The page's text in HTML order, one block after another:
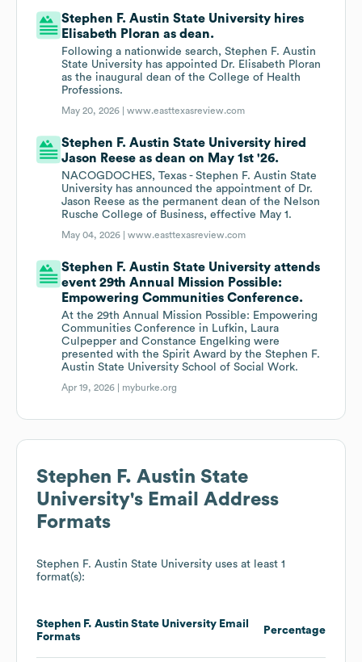
Stephen F. Austin State University hires
Elisabeth Ploran as dean.
Following a nationwide search, Stephen F. Austin
State University has appointed Dr. Elisabeth Ploran
as the inaugural dean of the College of Health
Professions.
May 20, 2026 |www.easttexasreview.com
Stephen F. Austin State University hired
Jason Reese as dean on May 1st '26.
NACOGDOCHES, Texas - Stephen F. Austin State
University has announced the appointment of Dr.
Jason Reese as the permanent dean of the Nelson
Rusche College of Business, effective May 1.
May 04, 2026 |www.easttexasreview.com
Stephen F. Austin State University attends
event 29th Annual Mission Possible:
Empowering Communities Conference.
At the 29th Annual Mission Possible: Empowering
Communities Conference in Lufkin, Laura
Culpepper and Constance Engelking were
presented with the Spirit Award by the Stephen F.
Austin State University School of Social Work.
Apr 19, 2026 | myburke.org
Stephen F. Austin State
University's Email Address
Formats
Stephen F. Austin State University uses at least 1
format(s):
Stephen F. Austin State University Email
Formats
Percentage